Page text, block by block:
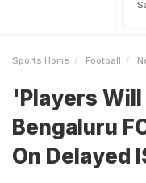
Sports Home Football
'Players
Bengaluru
On Delayed